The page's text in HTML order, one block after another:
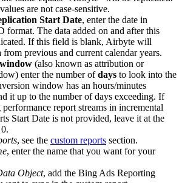
are not case-sensitive.
Start Date, enter the date in
The data added on and after this
If this field is blank, Airbyte will
from previous and current calendar years.
(also known as attribution or
enter the number ofdays to look into the
window has an hours/minutes
it up to the number of days exceeding. If
report streams in incremental
Start Date is not provided, leave it at the
, see the custom reports section.
, enter the name that you want for your
Object, add the Bing Ads Reporting